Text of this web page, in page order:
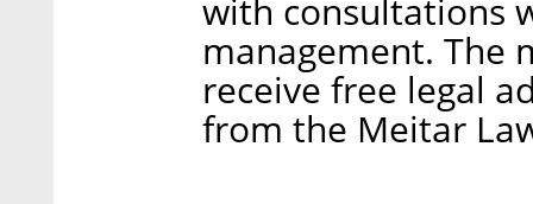
with consultations
management. The
receive free legal
from the Meitar